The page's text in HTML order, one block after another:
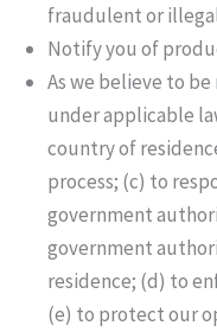
fraudulent or
Notify you of
As we believe to
under applicable
country of
process; (c) to
government
government
residence; (d) to
(e) to protect our